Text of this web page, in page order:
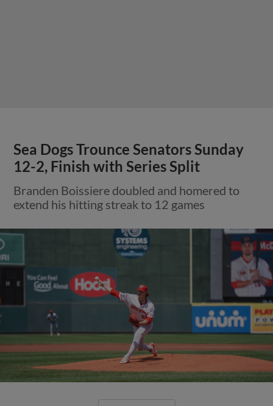
Sea Dogs Trounce Senators Sunday
12-2, Finish with Series Split
Branden Boissiere doubled and homered to
extend his hitting streak to 12 games